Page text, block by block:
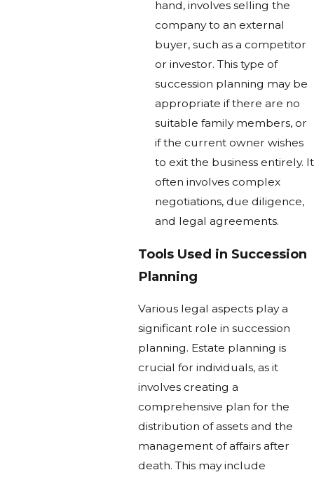
hand, involves selling the
company to an external
buyer, such as a competitor
or investor. This type of
succession planning may be
appropriate if there are no
suitable family members, or
if the current owner wishes
to exit the business entirely. It
often involves complex
negotiations, due diligence,
and legal agreements.
Tools Used in Succession
Planning
Various legal aspects play a
significant role in succession
planning. Estate planning is
crucial for individuals, as it
involves creating a
comprehensive plan for the
distribution of assets and the
management of affairs after
death. This may include